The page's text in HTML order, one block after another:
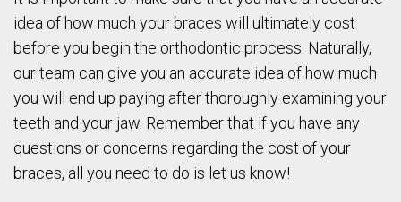
idea of how much your braces will ultimately cost
before you begin the orthodontic process. Naturally,
our team can give you an accurate idea of how much
you will end up paying after thoroughly examining your
teeth and your jaw. Remember that if you have any
questions or concerns regarding the cost of your
braces, all you need to do is let us know!